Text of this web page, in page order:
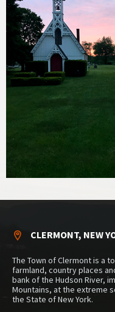
CLERMONT, NEW
The Town of Clermont is a
farmland, country places
bank of the Hudson River,
Mountains, at the extreme
the State of New York.